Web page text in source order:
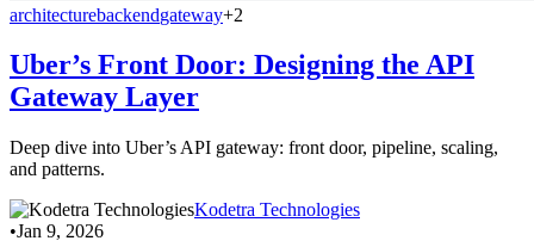
architecturebackendgateway+2
Uber’s Front Door: Designing the API
Gateway Layer
Deep dive into Uber’s API gateway: front door, pipeline, scaling,
and patterns.
Kodetra Technologies
•Jan 9, 2026